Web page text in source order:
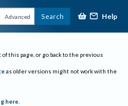
Advanced Search Help
this page, or go back to the previous
as older versions might not work with the
here.